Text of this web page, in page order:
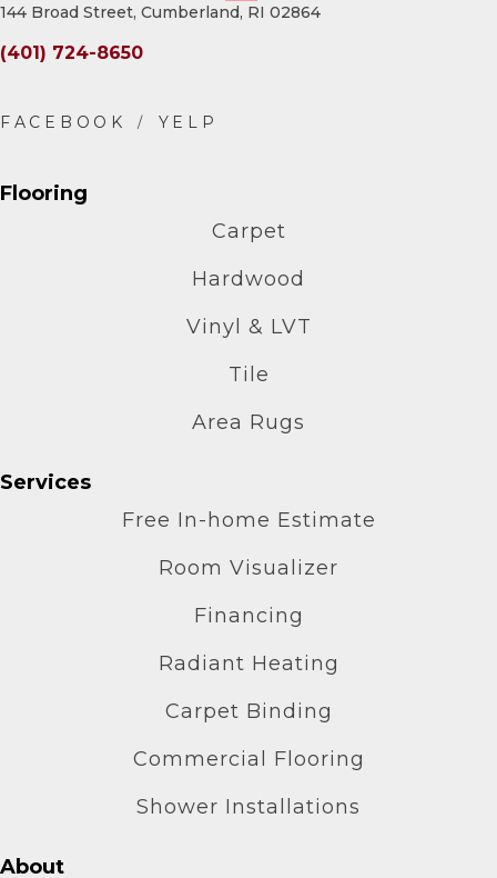
144 Broad Street, Cumberland, RI 02864
(401) 724-8650
Flooring
Carpet
Hardwood
Vinyl & LVT
Tile
Area Rugs
Services
Free In-home Estimate
Room Visualizer
Financing
Radiant Heating
Carpet Binding
Commercial Flooring
Shower Installations
About